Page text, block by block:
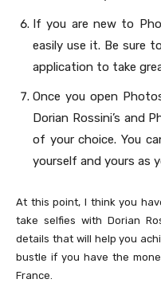
If you are new to
easily use it. Be sure
application to take
Once you open
Dorian Rossini’s and
of your choice. You
yourself and yours as
At this point, I think you
take selfies with Dorian
details that will help you
bustle if you have the
France.